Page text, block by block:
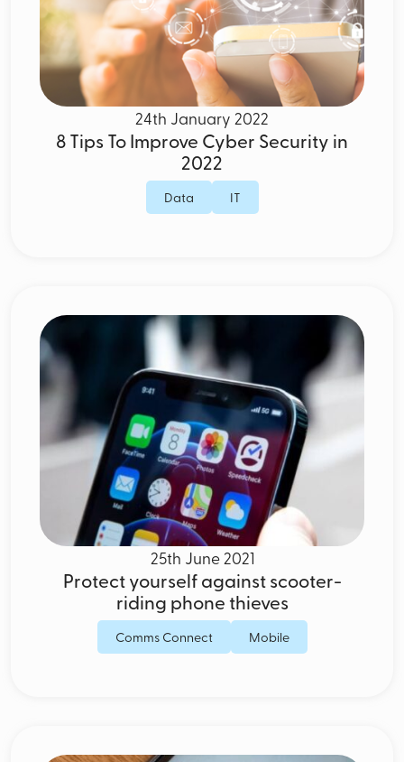
24th January 2022
8 Tips To Improve Cyber Security in
2022
Data IT
25th June 2021
Protect yourself against scooter-
riding phone thieves
Comms Connect Mobile